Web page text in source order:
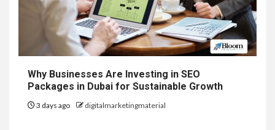
Why Businesses Are Investing in SEO
Packages in Dubai for Sustainable Growth
3 days ago digitalmarketingmaterial